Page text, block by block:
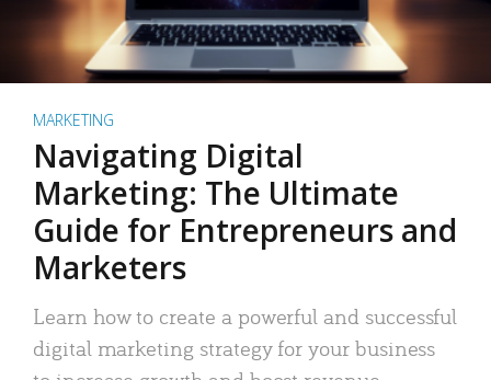
MARKETING
Navigating Digital
Marketing: The Ultimate
Guide for Entrepreneurs and
Marketers
Learn how to create a powerful and successful
digital marketing strategy for your business